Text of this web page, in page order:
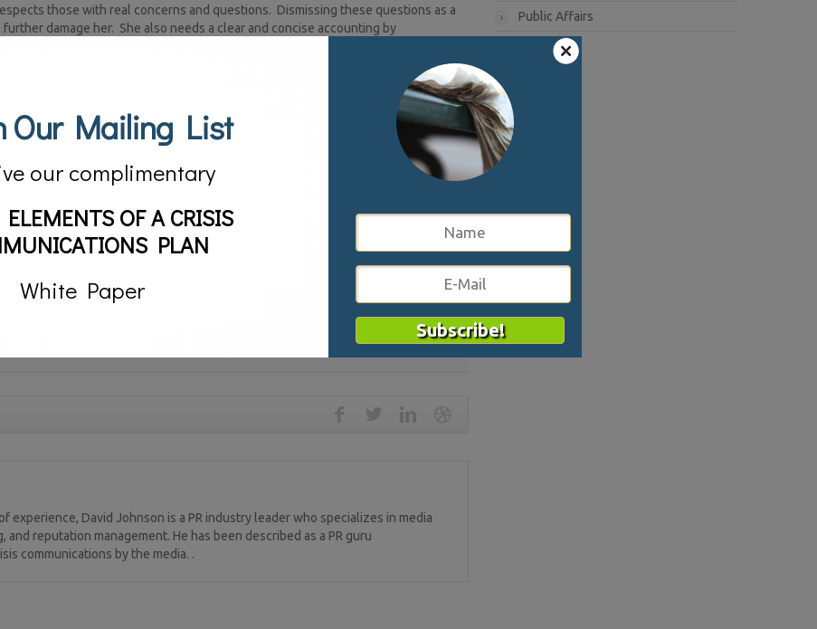
those with real concerns and questions. Dismissing these questions as a
damage her. She also needs a clear and concise accounting by
and use it – the new Nixon. In 1968, Richard Nixon, just as polarizing as Hillary is
a new persona part of which was originally being open with the media. Much of
is the enemy. While she would be insane to ever consider them as her
their questions and act as if she is enjoying it. Hit the talk shows during this and
about the Clinton Foundation. She needs to get everything out there at once; if
2016. Overwhelm the media with information would be her best tactic.
and those of poetry. Those of poetry who face scandals and setbacks head on,
Those who deal with a scandal with the prose of legalism fail. This is
type she is.
experience, David Johnson is a PR industry leader who specializes in media
reputation management. He has been described as a PR guru
communications by the media. .
Public Affairs
Our Mailing List
our complimentary
OF A CRISIS
PLAN
White Paper